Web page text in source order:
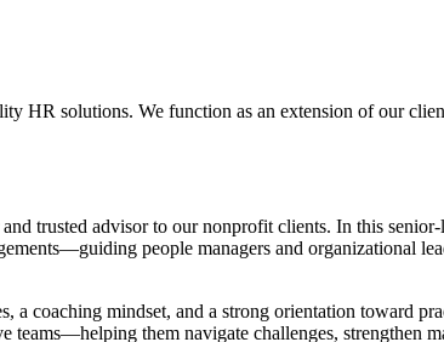
solutions. We function as an extension of our
and trusted advisor to our nonprofit clients. In this
people managers and organizational
coaching mindset, and a strong orientation toward
them navigate challenges, strengthen